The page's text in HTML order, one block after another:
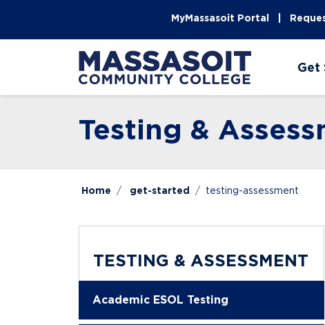
MyMassasoit Portal
Get
Testing &
Home get-started testing-assessment
TESTING & ASSESSMENT
Academic ESOL Testing